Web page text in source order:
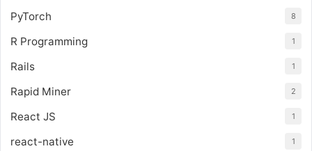
PyTorch 8
R Programming 1
Rails 1
Rapid Miner 2
React JS 1
react-native 1